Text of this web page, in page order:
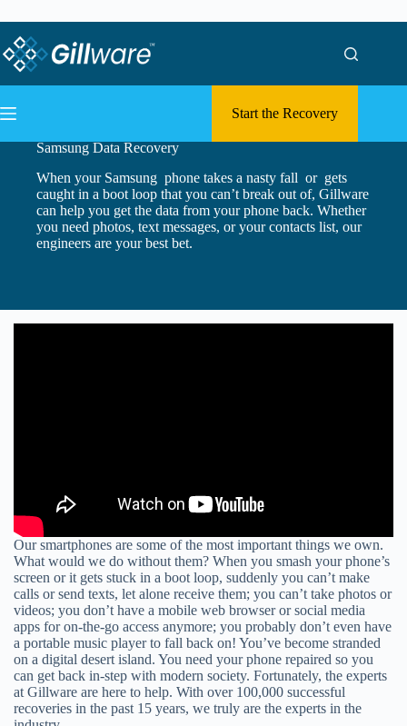
Start the Recovery
Samsung Data Recovery
When your Samsung phone takes a nasty fall or gets
caught in a boot loop that you can’t break out of, Gillware
can help you get the data from your phone back. Whether
you need photos, text messages, or your contacts list, our
engineers are your best bet.
Our smartphones are some of the most important things we own.
What would we do without them? When you smash your phone’s
screen or it gets stuck in a boot loop, suddenly you can’t make
calls or send texts, let alone receive them; you can’t take photos or
videos; you don’t have a mobile web browser or social media
apps for on-the-go access anymore; you probably don’t even have
a portable music player to fall back on! You’ve become stranded
on a digital desert island. You need your phone repaired so you
can get back in-step with modern society. Fortunately, the experts
at Gillware are here to help. With over 100,000 successful
recoveries in the past 15 years, we truly are the experts in the